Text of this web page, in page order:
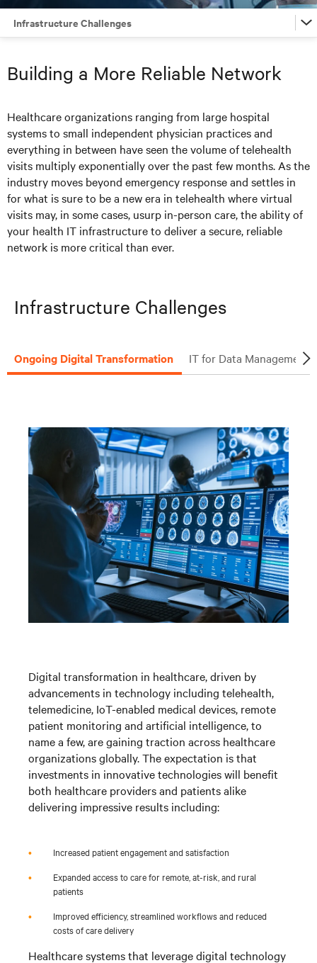
Infrastructure Challenges
Articles
Resources
Building a More Reliable Network
Healthcare organizations ranging from large hospital
systems to small independent physician practices and
everything in between have seen the volume of telehealth
visits multiply exponentially over the past few months. As the
industry moves beyond emergency response and settles in
for what is sure to be a new era in telehealth where virtual
visits may, in some cases, usurp in-person care, the ability of
your health IT infrastructure to deliver a secure, reliable
network is more critical than ever.
Infrastructure Challenges
Ongoing Digital Transformation IT for Data Management
Digital transformation in healthcare, driven by
advancements in technology including telehealth,
telemedicine, IoT-enabled medical devices, remote
patient monitoring and artificial intelligence, to
name a few, are gaining traction across healthcare
organizations globally. The expectation is that
investments in innovative technologies will benefit
both healthcare providers and patients alike
delivering impressive results including:
•
Increased patient engagement and satisfaction
•
Expanded access to care for remote, at-risk, and rural
patients
•
Improved efficiency, streamlined workflows and reduced
costs of care delivery
Healthcare systems that leverage digital technology